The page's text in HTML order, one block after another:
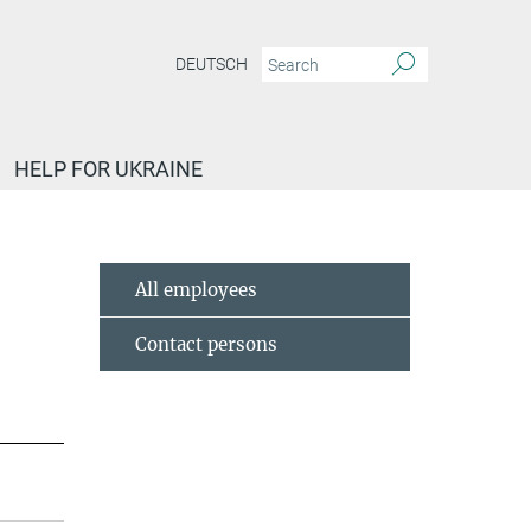
DEUTSCH
HELP FOR UKRAINE
All employees
Contact persons